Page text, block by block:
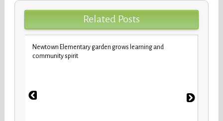
Related Posts
Newtown Elementary garden grows learning and
community spirit